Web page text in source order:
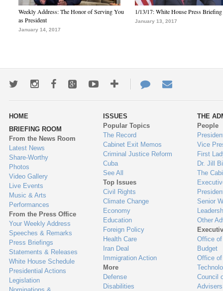
Weekly Address: The Honor of Serving You
as President
January 14, 2017
1/13/17: White House Press Briefing
January 13, 2017